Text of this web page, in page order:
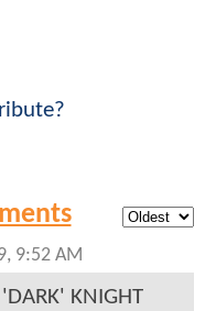
9:52 AM
KNIGHT